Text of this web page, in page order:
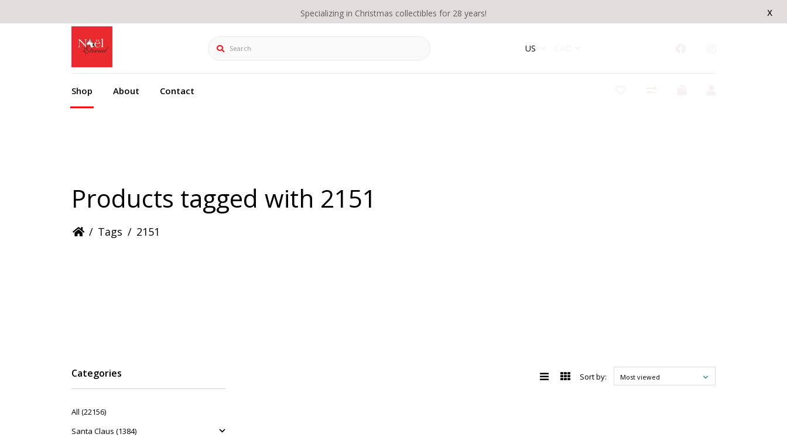
x
Specializing in Christmas collectibles for 28 years!
Search US
Shop About Contact
Products tagged with 2151
/ Tags / 2151
Categories
All (22156)
Santa Claus (1384)
Sort by: Most viewed